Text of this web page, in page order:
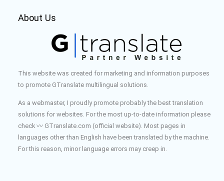
About Us
This website was created for marketing and information purposes
to promote GTranslate multilingual solutions.
As a webmaster, I proudly promote probably the best translation
solutions for websites. For the most up-to-date information please
check 〰️ GTranslate.com (official website). Most pages in
languages other than English have been translated by the machine.
For this reason, minor language errors may creep in.